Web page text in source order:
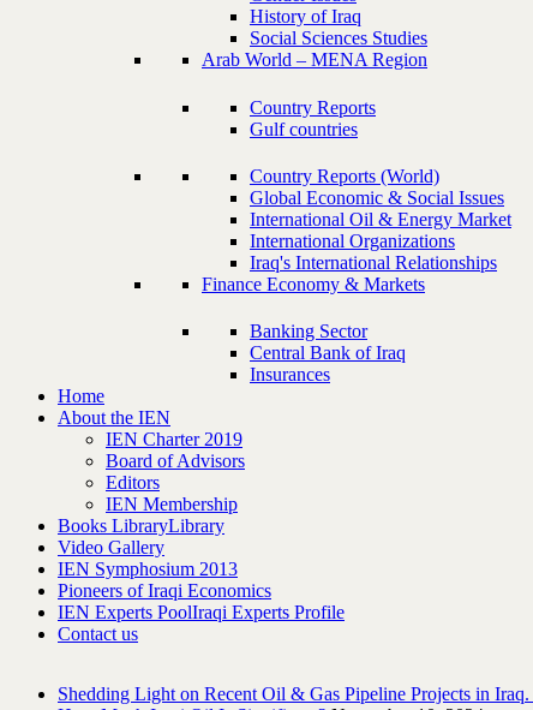
History of Iraq
Social Sciences Studies
Arab World – MENA Region
Country Reports
Gulf countries
Country Reports (World)
Global Economic & Social Issues
International Oil & Energy Market
International Organizations
Iraq's International Relationships
Finance Economy & Markets
Banking Sector
Central Bank of Iraq
Insurances
Home
About the IEN
IEN Charter 2019
Board of Advisors
Editors
IEN Membership
Books LibraryLibrary
Video Gallery
IEN Symphosium 2013
Pioneers of Iraqi Economics
IEN Experts PoolIraqi Experts Profile
Contact us
Shedding Light on Recent Oil & Gas Pipeline ‎Projects in Iraq.‎